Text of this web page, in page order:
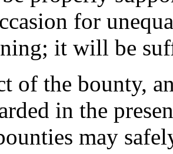
for
it will be
of the bounty,
in the
may